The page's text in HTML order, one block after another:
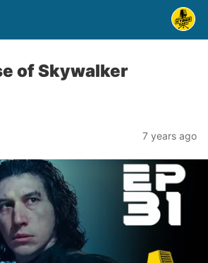
of Skywalker
7 years ago